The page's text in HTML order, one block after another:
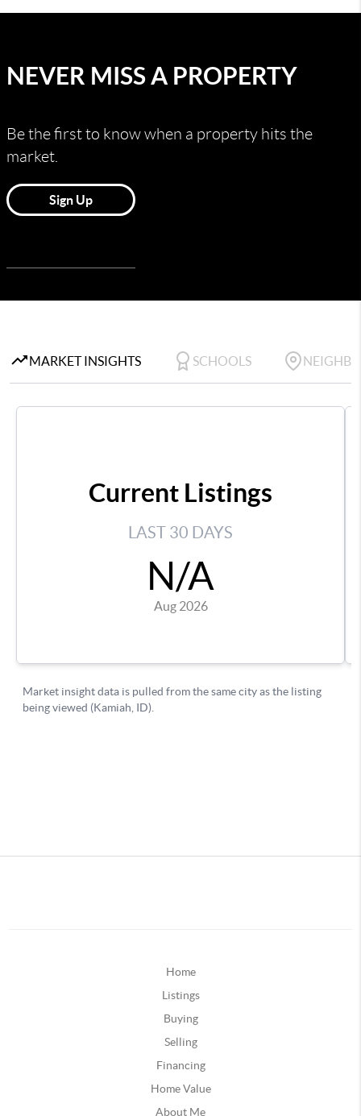
Home
Listings
Buying
Selling
Financing
Home Value
About Me